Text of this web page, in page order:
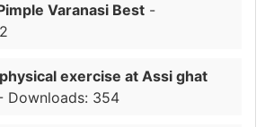
Varanasi Best -
exercise at Assi ghat
Downloads: 354